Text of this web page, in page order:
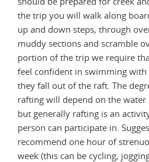
the trip you will walk along
up and down steps, through
muddy sections and scramble
portion of the trip we require
feel confident in swimming with
they fall out of the raft. The
rafting will depend on the water
but generally rafting is an
person can participate in.
recommend one hour of
week (this can be cycling,